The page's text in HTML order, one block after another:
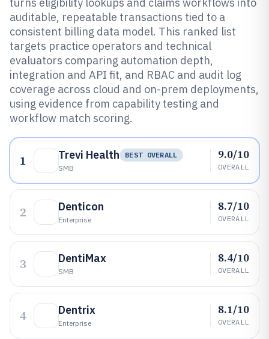
auditable, repeatable transactions tied to a
consistent billing data model. This ranked list
targets practice operators and technical
evaluators comparing automation depth,
integration and API fit, and RBAC and audit log
coverage across cloud and on-prem deployments,
using evidence from capability testing and
workflow match scoring.
1 Trevi Health
BEST OVERALL
SMB
9.0/10
OVERALL
2 Denticon
Enterprise
8.7/10
OVERALL
3 DentiMax
SMB
8.4/10
OVERALL
4 Dentrix
Enterprise
8.1/10
OVERALL